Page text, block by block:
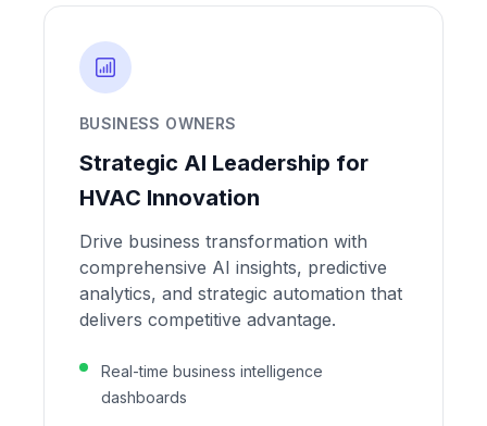
BUSINESS OWNERS
Strategic AI Leadership for
HVAC Innovation
Drive business transformation with
comprehensive AI insights, predictive
analytics, and strategic automation that
delivers competitive advantage.
Real-time business intelligence
dashboards